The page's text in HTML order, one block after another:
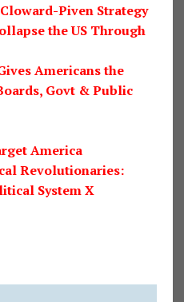
Piven Strategy
the US Through
Americans the
Govt & Public
America
Revolutionaries:
System X